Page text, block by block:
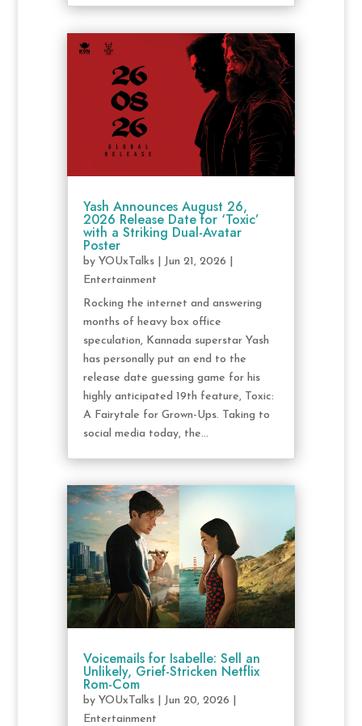
Yash Announces August 26,
2026 Release Date for ‘Toxic’
with a Striking Dual-Avatar
Poster
by YOUxTalks| Jun 21, 2026
Entertainment
Rocking the internet and answering
months of heavy box office
speculation, Kannada superstar Yash
has personally put an end to the
release date guessing game for his
highly anticipated 19th feature, Toxic:
A Fairytale for Grown-Ups. Taking to
social media today, the...
Voicemails for Isabelle: Sell an
Unlikely, Grief-Stricken Netflix
Rom-Com
by YOUxTalks| Jun 20, 2026
Entertainment